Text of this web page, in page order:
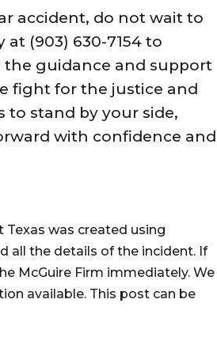
accident, do not wait to
(903) 630-7154 to
the guidance and support
fight for the justice and
to stand by your side,
with confidence and
Texas was created using
all the details of the incident. If
McGuire Firm immediately. We
available. This post can be